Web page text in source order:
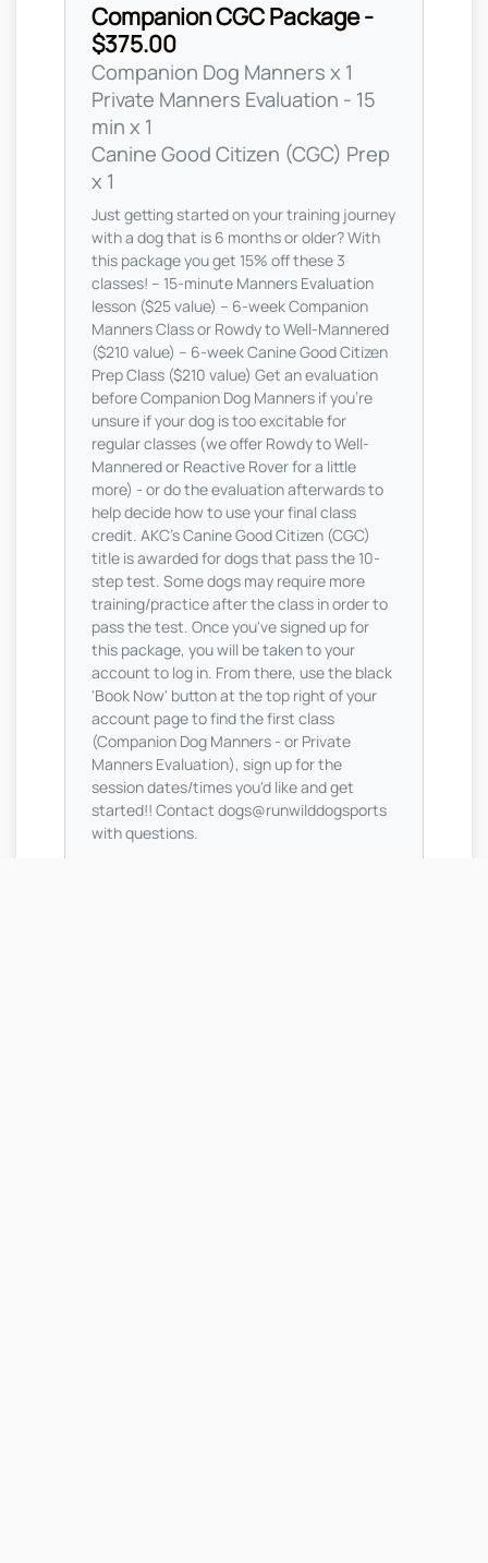
Companion CGC Package -
$375.00
Companion Dog Manners x 1
Private Manners Evaluation - 15
min x 1
Canine Good Citizen (CGC) Prep
x 1
Just getting started on your training journey
with a dog that is 6 months or older? With
this package you get 15% off these 3
classes! -- 15-minute Manners Evaluation
lesson ($25 value) -- 6-week Companion
Manners Class or Rowdy to Well-Mannered
($210 value) -- 6-week Canine Good Citizen
Prep Class ($210 value) Get an evaluation
before Companion Dog Manners if you're
unsure if your dog is too excitable for
regular classes (we offer Rowdy to Well-
Mannered or Reactive Rover for a little
more) - or do the evaluation afterwards to
help decide how to use your final class
credit. AKC's Canine Good Citizen (CGC)
title is awarded for dogs that pass the 10-
step test. Some dogs may require more
training/practice after the class in order to
pass the test. Once you've signed up for
this package, you will be taken to your
account to log in. From there, use the black
'Book Now' button at the top right of your
account page to find the first class
(Companion Dog Manners - or Private
Manners Evaluation), sign up for the
session dates/times you'd like and get
started!! Contact dogs@runwilddogsports
with questions.